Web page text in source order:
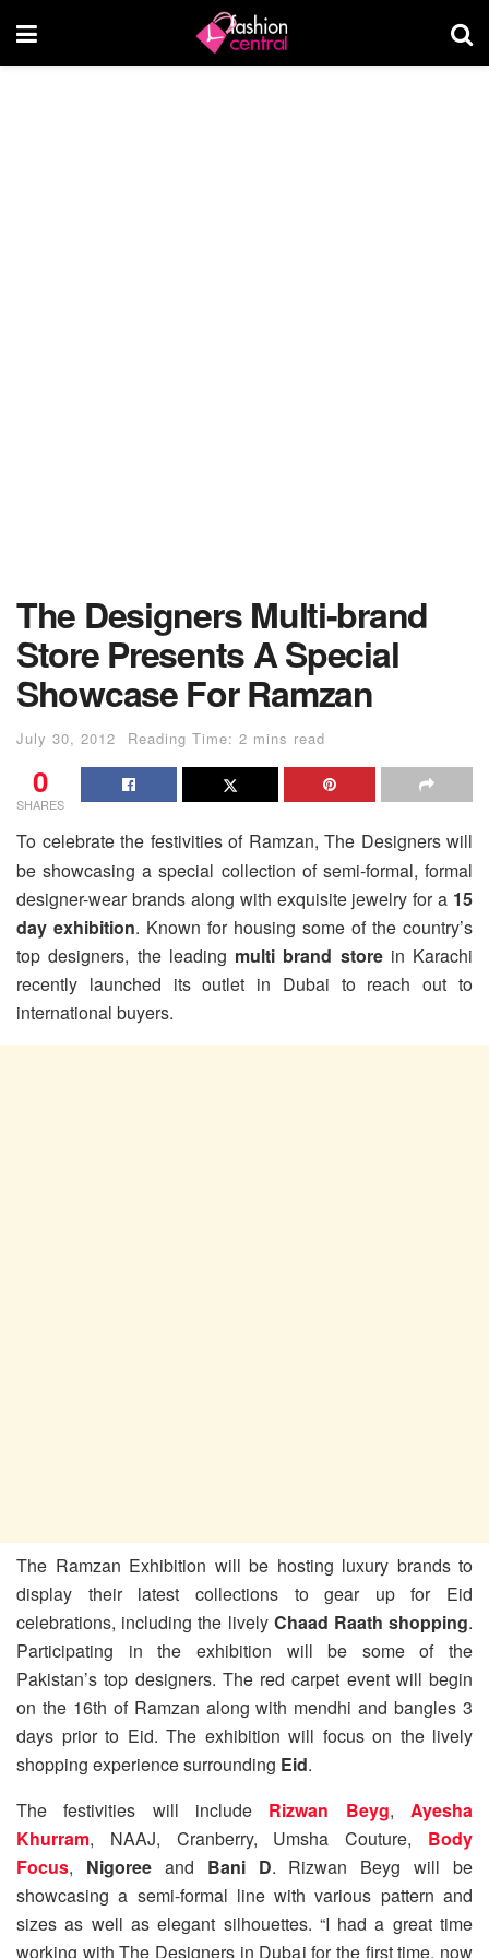
The Designers Multi-brand
Store Presents A Special
Showcase For Ramzan
July 30, 2012 Reading Time: 2 mins read
0
SHARES
To celebrate the festivities of Ramzan, The Designers will
be showcasing a special collection of semi-formal, formal
designer-wear brands along with exquisite jewelry for a 15
day exhibition. Known for housing some of the country’s
top designers, the leading multi brand storein Karachi
recently launched its outlet in Dubai to reach out to
international buyers.
The Ramzan Exhibition will be hosting luxury brands to
display their latest collections to gear up for Eid
celebrations, including the lively Chaad Raath shopping.
Participating in the exhibition will be some of the
Pakistan’s top designers. The red carpet event will begin
on the 16th of Ramzan along with mendhi and bangles 3
days prior to Eid. The exhibition will focus on the lively
shopping experience surrounding Eid.
The festivities will include Rizwan Beyg,Ayesha
Khurram, NAAJ, Cranberry, Umsha Couture, Body
Focus, Nigoreeand Bani D. Rizwan Beyg will be
showcasing a semi-formal line with various pattern and
sizes as well as elegant silhouettes. “I had a great time
working with The Designers in Dubai for the first time, now